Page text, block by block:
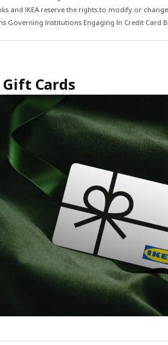
and IKEA reserve the rights to modify or
Governing Institutions Engaging In Credit Card
Gift Cards